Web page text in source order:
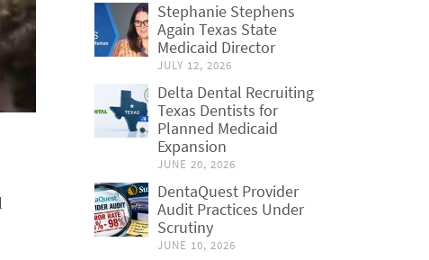
Stephanie Stephens
Again Texas State
Medicaid Director
JULY 12, 2026
Delta Dental Recruiting
Texas Dentists for
Planned Medicaid
Expansion
JUNE 20, 2026
DentaQuest Provider
Audit Practices Under
Scrutiny
JUNE 10, 2026